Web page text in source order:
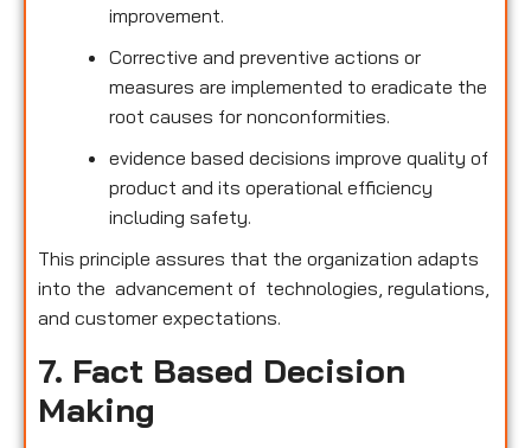
improvement.
Corrective and preventive actions or
measures are implemented to eradicate the
root causes for nonconformities.
evidence based decisions improve quality of
product and its operational efficiency
including safety.
This principle assures that the organization adapts
into the advancement of technologies, regulations,
and customer expectations.
7. Fact Based Decision
Making